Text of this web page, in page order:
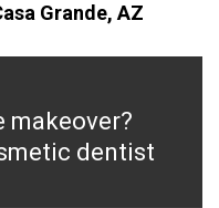
Grande, AZ
makeover?
dentist